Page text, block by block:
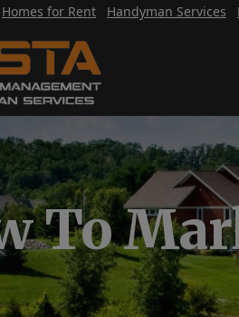
Homes for Rent Handyman Services
To